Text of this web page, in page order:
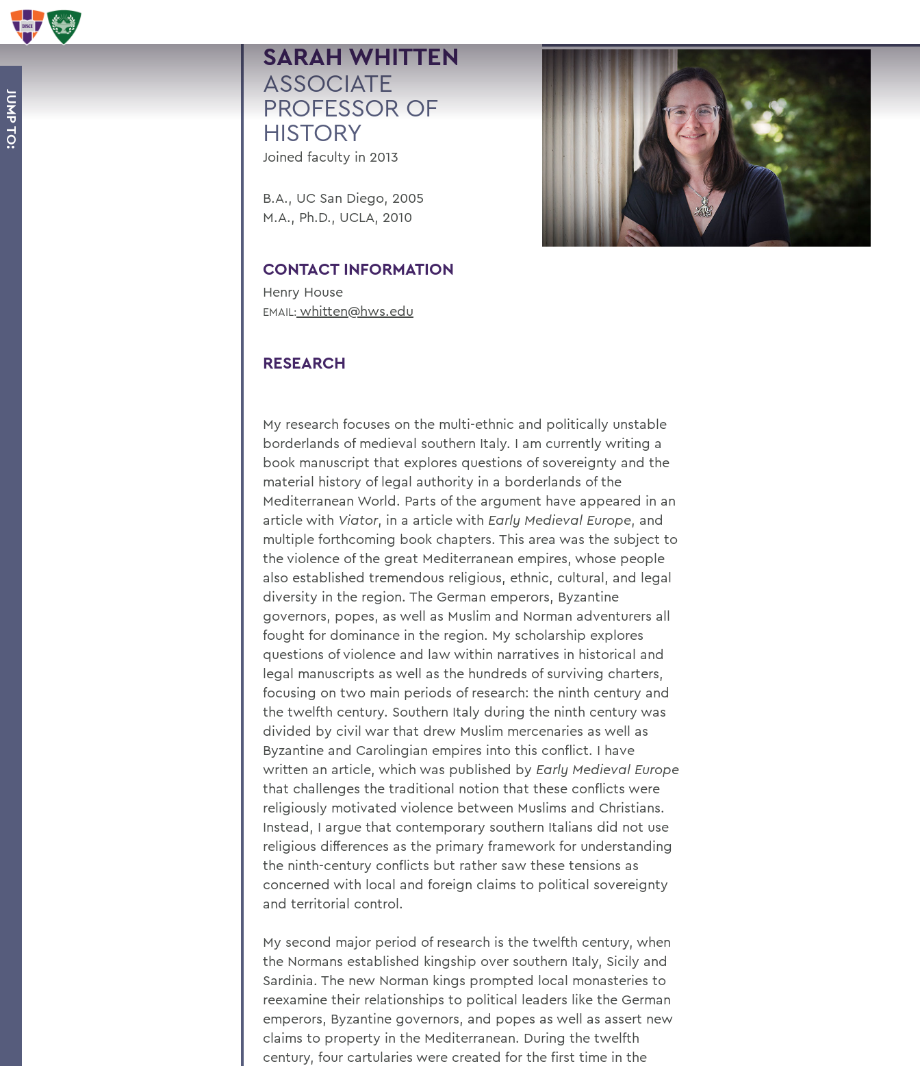
SEARCH
JUMP TO:
SARAH WHITTEN
ASSOCIATE
PROFESSOR OF
HISTORY
Joined faculty in 2013
B.A., UC San Diego, 2005
M.A., Ph.D., UCLA, 2010
CONTACT INFORMATION
Henry House
EMAIL: whitten@hws.edu
RESEARCH
My research focuses on the multi-ethnic and politically unstable
borderlands of medieval southern Italy. I am currently writing a
book manuscript that explores questions of sovereignty and the
material history of legal authority in a borderlands of the
Mediterranean World. Parts of the argument have appeared in an
article with Viator, in a article with Early Medieval Europe, and
multiple forthcoming book chapters. This area was the subject to
the violence of the great Mediterranean empires, whose people
also established tremendous religious, ethnic, cultural, and legal
diversity in the region. The German emperors, Byzantine
governors, popes, as well as Muslim and Norman adventurers all
fought for dominance in the region. My scholarship explores
questions of violence and law within narratives in historical and
legal manuscripts as well as the hundreds of surviving charters,
focusing on two main periods of research: the ninth century and
the twelfth century. Southern Italy during the ninth century was
divided by civil war that drew Muslim mercenaries as well as
Byzantine and Carolingian empires into this conflict. I have
written an article, which was published by Early Medieval Europe
that challenges the traditional notion that these conflicts were
religiously motivated violence between Muslims and Christians.
Instead, I argue that contemporary southern Italians did not use
religious differences as the primary framework for understanding
the ninth-century conflicts but rather saw these tensions as
concerned with local and foreign claims to political sovereignty
and territorial control.
My second major period of research is the twelfth century, when
the Normans established kingship over southern Italy, Sicily and
Sardinia. The new Norman kings prompted local monasteries to
reexamine their relationships to political leaders like the German
emperors, Byzantine governors, and popes as well as assert new
claims to property in the Mediterranean. During the twelfth
century, four cartularies were created for the first time in the